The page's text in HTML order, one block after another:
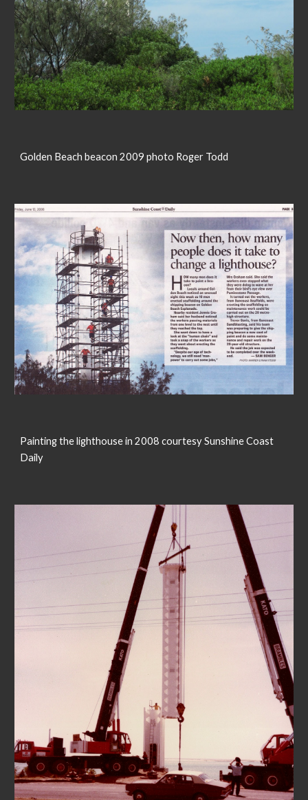
Golden Beach beacon 2009 photo Roger Todd
Painting the lighthouse in 2008 courtesy Sunshine Coast
Daily